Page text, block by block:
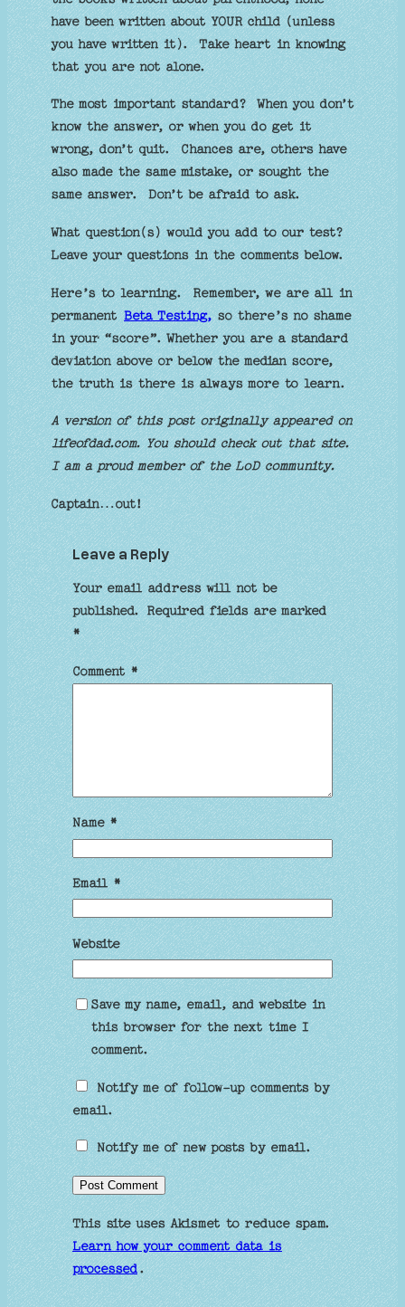
have been written about YOUR child (unless
you have written it). Take heart in knowing
that you are not alone.
The most important standard? When you don’t
know the answer, or when you do get it
wrong, don’t quit. Chances are, others have
also made the same mistake, or sought the
same answer. Don’t be afraid to ask.
What question(s) would you add to our test?
Leave your questions in the comments below.
Here’s to learning. Remember, we are all in
permanentBeta Testing,so there’s no shame
in your “score”. Whether you are a standard
deviation above or below the median score,
the truth is there is always more to learn.
A version of this post originally appeared on
lifeofdad.com. You should check out that site.
I am a proud member of the LoD community.
Captain…out!
Leave a Reply
Your email address will not be
published. Required fields are marked
*
Comment*
Name*
Email *
Website
Save my name, email, and website in
this browser for the next time I
comment.
Notify me of follow-up comments by
email.
Notify me of new posts by email.
This site uses Akismet to reduce spam.
Learn how your comment data is
processed.